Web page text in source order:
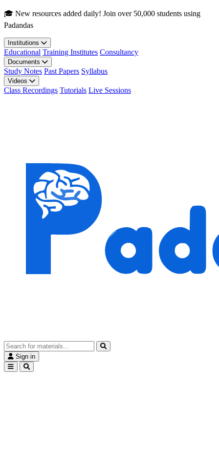
Skip to main content
🎓 New resources added daily! Join over 50,000 students using
Padandas
Institutions
Educational Training Institutes Consultancy
Documents
Study Notes Past Papers Syllabus
Videos
Class Recordings Tutorials Live Sessions
Sign in